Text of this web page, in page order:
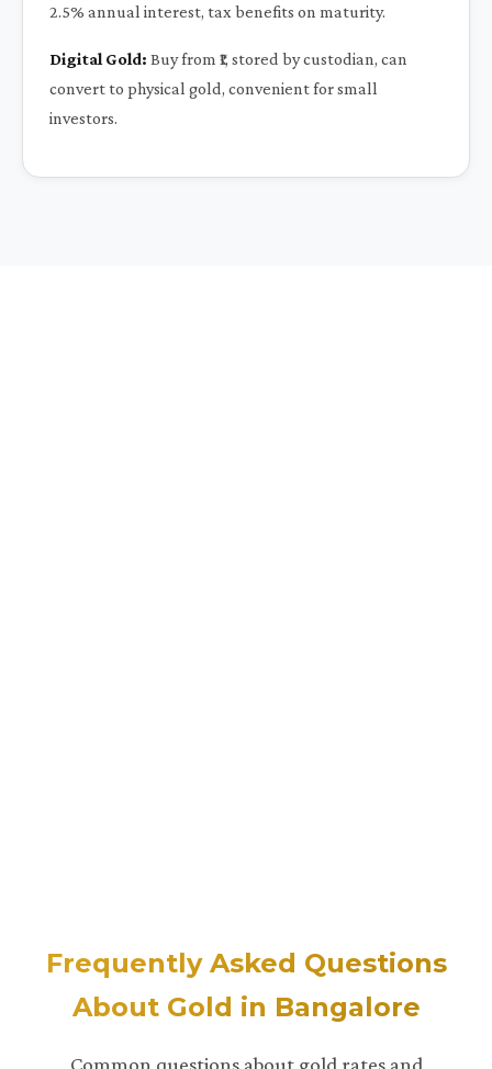
2.5% annual interest, tax benefits on maturity.
Digital Gold: Buy from ₹1, stored by custodian, can
convert to physical gold, convenient for small
investors.
Frequently Asked Questions
About Gold in Bangalore
Common questions about gold rates and